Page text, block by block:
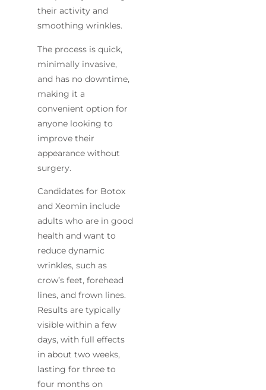
their activity and
smoothing wrinkles.
The process is quick,
minimally invasive,
and has no downtime,
making it a
convenient option for
anyone looking to
improve their
appearance without
surgery.
Candidates for Botox
and Xeomin include
adults who are in good
health and want to
reduce dynamic
wrinkles, such as
crow’s feet, forehead
lines, and frown lines.
Results are typically
visible within a few
days, with full effects
in about two weeks,
lasting for three to
four months on